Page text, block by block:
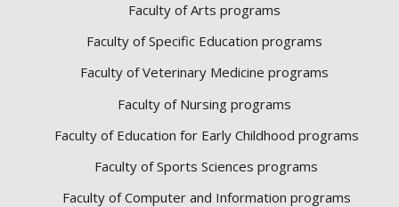
Faculty of Arts programs
Faculty of Specific Education programs
Faculty of Veterinary Medicine programs
Faculty of Nursing programs
Faculty of Education for Early Childhood programs
Faculty of Sports Sciences programs
Faculty of Computer and Information programs